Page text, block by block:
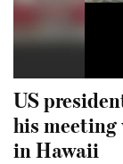
US
his
in Hawaii